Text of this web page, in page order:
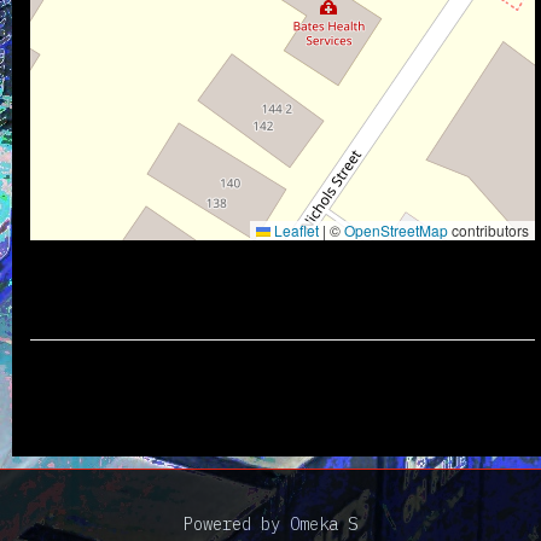
Leaflet | ©OpenStreetMapcontributors
Powered by Omeka S